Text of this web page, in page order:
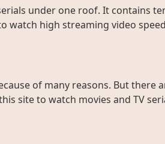
under one roof. It contains
watch high streaming video
of many reasons. But there
site to watch movies and TV